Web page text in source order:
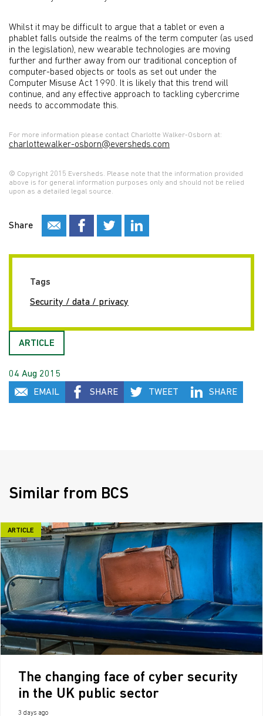
Whilst it may be difficult to argue that a tablet or even a
phablet falls outside the realms of the term computer (as used
in the legislation), new wearable technologies are moving
further and further away from our traditional conception of
computer-based objects or tools as set out under the
Computer Misuse Act 1990. It is likely that this trend will
continue, and any effective approach to tackling cybercrime
needs to accommodate this.
For more information please contact Charlotte Walker-Osborn at:
charlottewalker-osborn@eversheds.com
© Copyright 2015 Eversheds. Please note that the information provided
above is for general information purposes only and should not be relied
upon as a detailed legal source.
Share
Tags
Security / data / privacy
ARTICLE
04 Aug 2015
EMAIL
SHARE TWEET SHARE
Similar from BCS
ARTICLE
The changing face of cyber security
in the UK public sector
3 days ago